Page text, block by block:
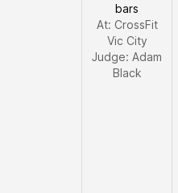
bars
At: CrossFit
Vic City
Judge: Adam
Black